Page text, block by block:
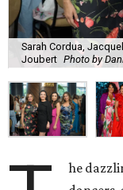
Sarah Cordua,
Joubert Photo by
he